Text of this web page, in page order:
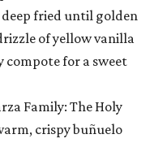
fried until golden
of yellow vanilla
compote for a sweet
Family: The Holy
crispy buñuelo